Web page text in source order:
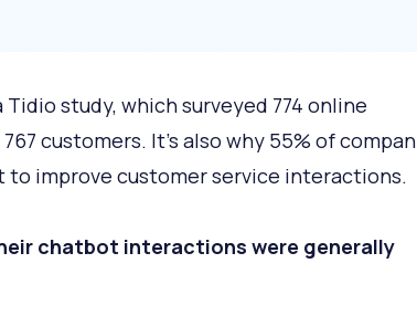
study, which surveyed 774 online
customers. It's also why 55% of
to improve customer service interactions.
chatbot interactions were generally